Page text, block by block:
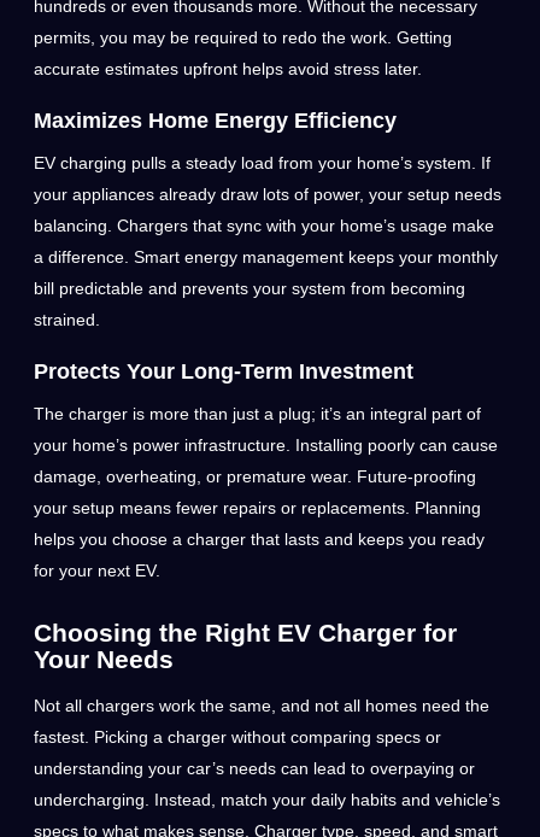
hundreds or even thousands more. Without the necessary
permits, you may be required to redo the work. Getting
accurate estimates upfront helps avoid stress later.
Maximizes Home Energy Efficiency
EV charging pulls a steady load from your home’s system. If
your appliances already draw lots of power, your setup needs
balancing. Chargers that sync with your home’s usage make
a difference. Smart energy management keeps your monthly
bill predictable and prevents your system from becoming
strained.
Protects Your Long-Term Investment
The charger is more than just a plug; it’s an integral part of
your home’s power infrastructure. Installing poorly can cause
damage, overheating, or premature wear. Future-proofing
your setup means fewer repairs or replacements. Planning
helps you choose a charger that lasts and keeps you ready
for your next EV.
Choosing the Right EV Charger for
Your Needs
Not all chargers work the same, and not all homes need the
fastest. Picking a charger without comparing specs or
understanding your car’s needs can lead to overpaying or
undercharging. Instead, match your daily habits and vehicle’s
specs to what makes sense. Charger type, speed, and smart